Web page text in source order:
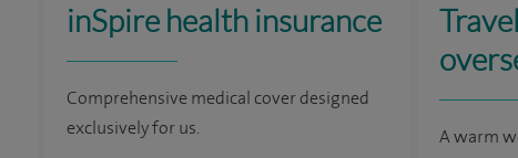
inSpire health insurance
Comprehensive medical cover designed
exclusively for us.
A warm